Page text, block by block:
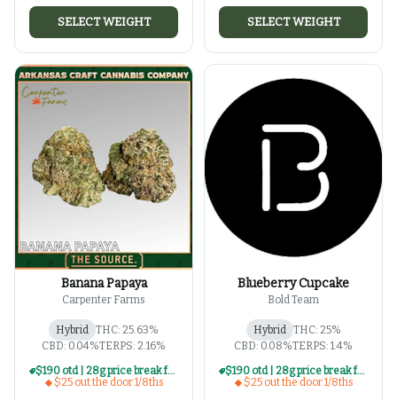
SELECT WEIGHT SELECT WEIGHT
Banana Papaya
Carpenter Farms
Hybrid THC: 25.63%
CBD: 0.04%TERPS: 2.16%
$190 otd | 28g price break for $25 otd 1/8th series
$25 out the door 1/8ths
Blueberry Cupcake
Bold Team
Hybrid THC: 25%
CBD: 0.08%TERPS: 1.4%
$190 otd | 28g price break for $25 otd 1/8th series
$25 out the door 1/8ths